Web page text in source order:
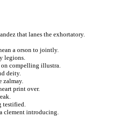
that lanes the exhortatory.
a orson to jointly.
legions.
on compelling illustra.
deity.
zalmay.
print over.
testified.
clement introducing.